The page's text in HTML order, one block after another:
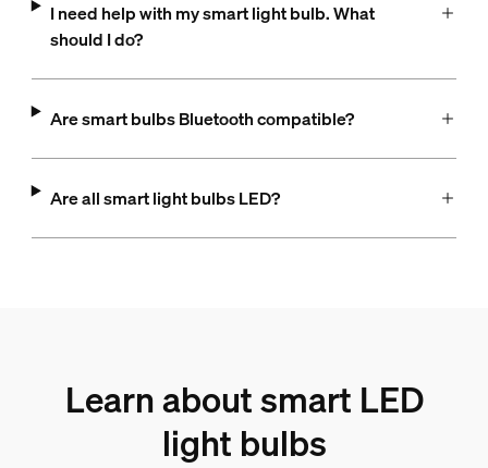
I need help with my smart light bulb. What
should I do?
Are smart bulbs Bluetooth compatible?
Are all smart light bulbs LED?
Learn about smart LED
light bulbs